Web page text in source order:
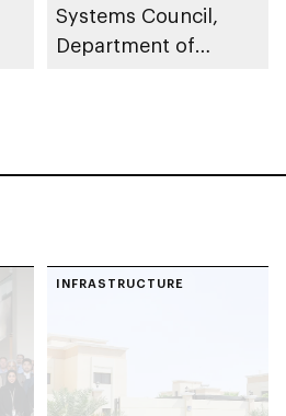
Systems Council,
Department of
in Abu Dhabi
INFRASTRUCTURE